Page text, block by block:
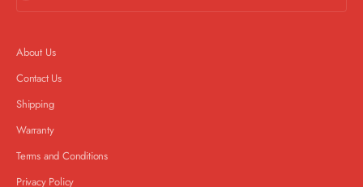
About Us
Contact Us
Shipping
Warranty
Terms and Conditions
Privacy Policy